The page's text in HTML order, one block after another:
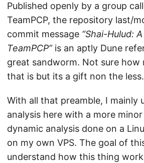
Published openly by a group
TeamPCP, the repository last/
commit message “Shai-Hulud:
TeamPCP”is an aptly Dune
great sandworm. Not sure how
that is but its a gift non the
With all that preamble, I mainly
analysis here with a more
dynamic analysis done on a
on my own VPS. The goal of
understand how this thing